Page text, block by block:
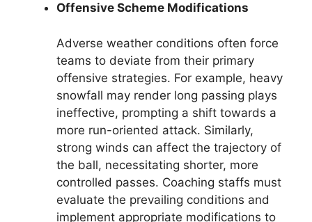
Offensive Scheme Modifications
Adverse weather conditions often force
teams to deviate from their primary
offensive strategies. For example, heavy
snowfall may render long passing plays
ineffective, prompting a shift towards a
more run-oriented attack. Similarly,
strong winds can affect the trajectory of
the ball, necessitating shorter, more
controlled passes. Coaching staffs must
evaluate the prevailing conditions and
implement appropriate modifications to